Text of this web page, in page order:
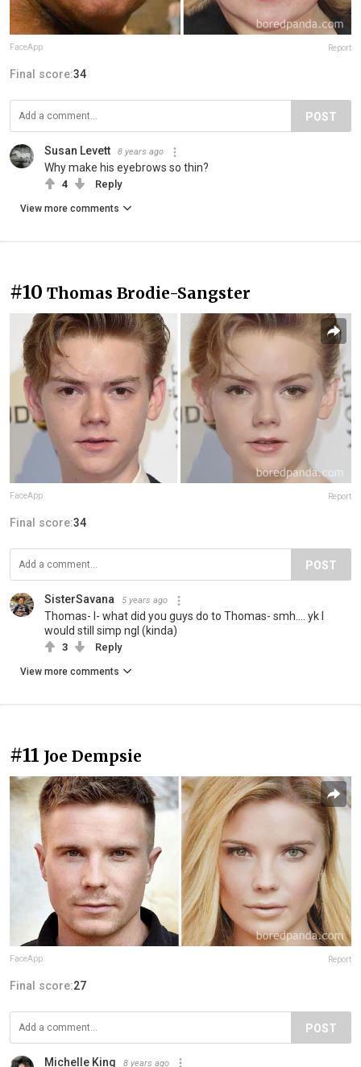
FaceApp Report
Final score:34
POST
Susan Levett 8 years ago
Why make his eyebrows so thin?
4 Reply
View more comments
#10 Thomas Brodie-Sangster
FaceApp Report
Final score:34
POST
SisterSavana 5 years ago
Thomas- I- what did you guys do to Thomas- smh.... yk I
would still simp ngl (kinda)
3 Reply
View more comments
#11 Joe Dempsie
FaceApp Report
Final score:27
POST
Michelle King 8 years ago